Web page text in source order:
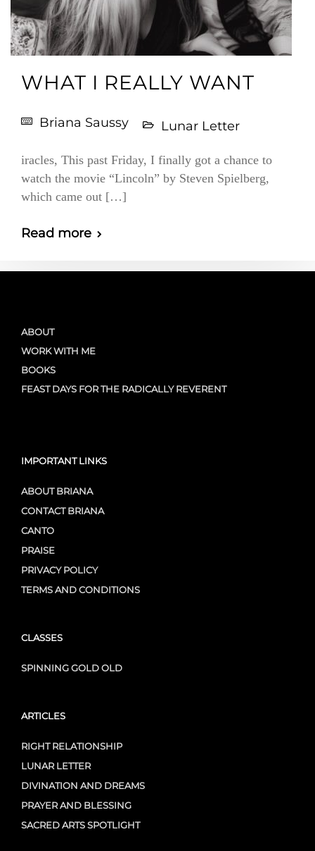
WHAT I REALLY WANT
Briana Saussy Lunar Letter
iracles, This past Friday, I finally got a chance to
watch the movie “Lincoln” by Steven Spielberg,
which came out […]
Read more
ABOUT
WORK WITH ME
BOOKS
FEAST DAYS FOR THE RADICALLY REVERENT
IMPORTANT LINKS
ABOUT BRIANA
CONTACT BRIANA
CANTO
PRAISE
PRIVACY POLICY
TERMS AND CONDITIONS
CLASSES
SPINNING GOLD OLD
ARTICLES
RIGHT RELATIONSHIP
LUNAR LETTER
DIVINATION AND DREAMS
PRAYER AND BLESSING
SACRED ARTS SPOTLIGHT